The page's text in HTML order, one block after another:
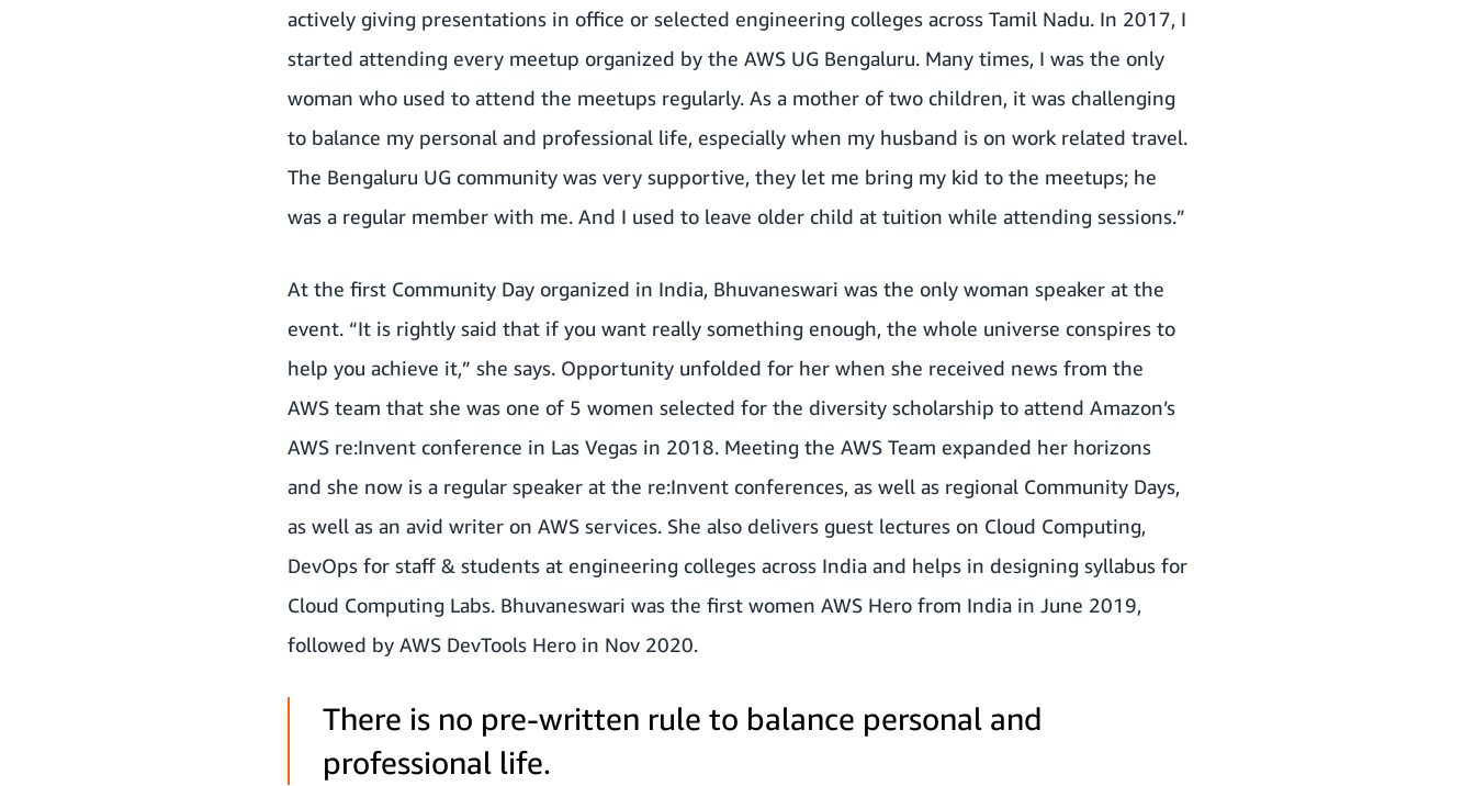
actively giving presentations in office or selected engineering colleges across Tamil Nadu. In 2017, I
started attending every meetup organized by the AWS UG Bengaluru. Many times, I was the only
woman who used to attend the meetups regularly. As a mother of two children, it was challenging
to balance my personal and professional life, especially when my husband is on work related travel.
The Bengaluru UG community was very supportive, they let me bring my kid to the meetups; he
was a regular member with me. And I used to leave older child at tuition while attending sessions.”
At the first Community Day organized in India, Bhuvaneswari was the only woman speaker at the
event. “It is rightly said that if you want really something enough, the whole universe conspires to
help you achieve it,” she says. Opportunity unfolded for her when she received news from the
AWS team that she was one of 5 women selected for the diversity scholarship to attend Amazon’s
AWS re:Invent conference in Las Vegas in 2018. Meeting the AWS Team expanded her horizons
and she now is a regular speaker at the re:Invent conferences, as well as regional Community Days,
as well as an avid writer on AWS services. She also delivers guest lectures on Cloud Computing,
DevOps for staff & students at engineering colleges across India and helps in designing syllabus for
Cloud Computing Labs. Bhuvaneswari was the first women AWS Hero from India in June 2019,
followed by AWS DevTools Hero in Nov 2020.
There is no pre-written rule to balance personal and
professional life.